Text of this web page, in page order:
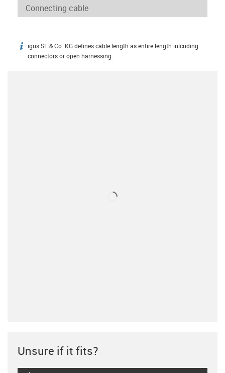
igus-icon-info
igus SE & Co. KG defines cable length as entire length inlcuding
connectors or open harnessing.
Unsure if it fits?